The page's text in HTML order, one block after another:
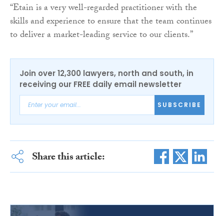
“Etain is a very well-regarded practitioner with the
skills and experience to ensure that the team continues
to deliver a market-leading service to our clients.”
Join over 12,300 lawyers, north and south, in
receiving our FREE daily email newsletter
SUBSCRIBE
Share this article: